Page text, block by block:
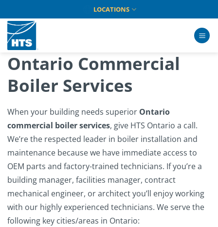
to
content
LOCATIONS
Ontario Commercial
Boiler Services
When your building needs superior Ontario
commercial boiler services, give HTS Ontario a call.
We’re the respected leader in boiler installation and
maintenance because we have immediate access to
OEM parts and factory-trained technicians. If you’re a
building manager, facilities manager, contract
mechanical engineer, or architect you’ll enjoy working
with our highly experienced technicians. We serve the
following key cities/areas in Ontario: